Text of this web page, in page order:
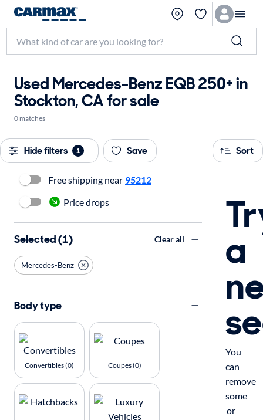
Used Mercedes-Benz EQB 250+ in
Stockton, CA for sale
0 matches
Hide filters 1 Save Sort
a
You
can
remove
some
or
Free shipping near 95212
Price drops
Selected (1) Clear all
Mercedes-Benz
Body type
Convertibles (0) Coupes (0)